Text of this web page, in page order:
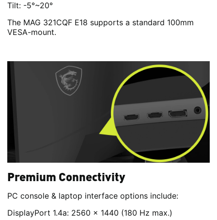
Tilt: -5°~20°
The MAG 321CQF E18 supports a standard 100mm
VESA-mount.
Premium Connectivity
PC console & laptop interface options include:
DisplayPort 1.4a: 2560 x 1440 (180 Hz max.)